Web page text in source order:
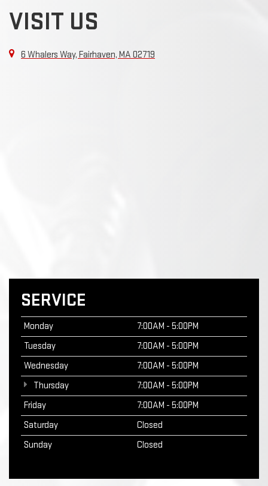
VISIT US
6 Whalers Way, Fairhaven, MA 02719
SERVICE
Monday
7:00AM - 5:00PM
Tuesday
7:00AM - 5:00PM
Wednesday
7:00AM - 5:00PM
Thursday
7:00AM - 5:00PM
Friday
7:00AM - 5:00PM
Saturday
Closed
Sunday
Closed